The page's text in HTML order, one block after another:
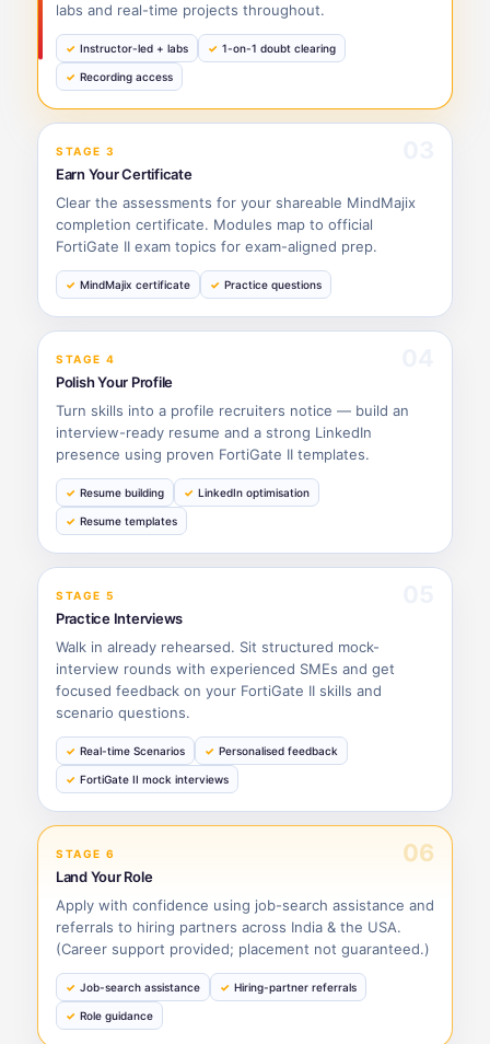
labs and real-time projects throughout.
Instructor-led + labs 1-on-1 doubt clearing
Recording access
STAGE 3
Earn Your Certificate
Clear the assessments for your shareable MindMajix
completion certificate. Modules map to official
FortiGate II exam topics for exam-aligned prep.
MindMajix certificate Practice questions
STAGE 4
Polish Your Profile
Turn skills into a profile recruiters notice — build an
interview-ready resume and a strong LinkedIn
presence using proven FortiGate II templates.
Resume building LinkedIn optimisation
Resume templates
STAGE 5
Practice Interviews
Walk in already rehearsed. Sit structured mock-
interview rounds with experienced SMEs and get
focused feedback on your FortiGate II skills and
scenario questions.
Real-time Scenarios Personalised feedback
FortiGate II mock interviews
STAGE 6 06
Land Your Role
Apply with confidence using job-search assistance and
referrals to hiring partners across India & the USA.
(Career support provided; placement not guaranteed.)
Job-search assistance Hiring-partner referrals
Role guidance